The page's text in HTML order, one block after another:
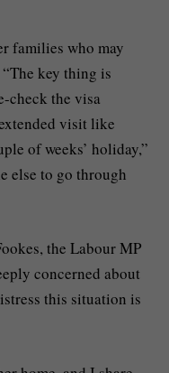
families who may
key thing is
check the visa
visit like
of weeks’ holiday,”
else to go through
the Labour MP
concerned about
this situation is